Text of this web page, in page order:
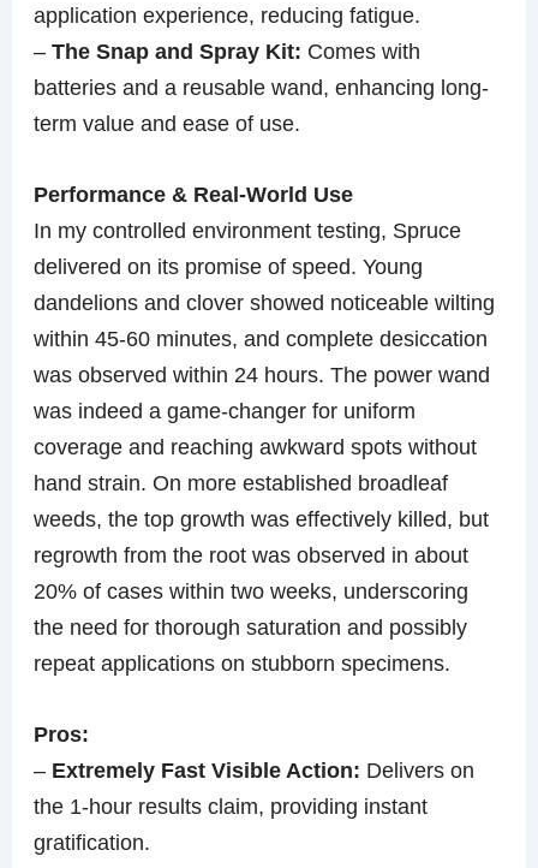
application experience, reducing fatigue.
–The Snap and Spray Kit: Comes with
batteries and a reusable wand, enhancing long-
term value and ease of use.
Performance & Real-World Use
In my controlled environment testing, Spruce
delivered on its promise of speed. Young
dandelions and clover showed noticeable wilting
within 45-60 minutes, and complete desiccation
was observed within 24 hours. The power wand
was indeed a game-changer for uniform
coverage and reaching awkward spots without
hand strain. On more established broadleaf
weeds, the top growth was effectively killed, but
regrowth from the root was observed in about
20% of cases within two weeks, underscoring
the need for thorough saturation and possibly
repeat applications on stubborn specimens.
Pros:
– Extremely Fast Visible Action: Delivers on
the 1-hour results claim, providing instant
gratification.